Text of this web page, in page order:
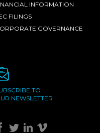
INFORMATION
FILINGS
GOVERNANCE
TO
NEWSLETTER